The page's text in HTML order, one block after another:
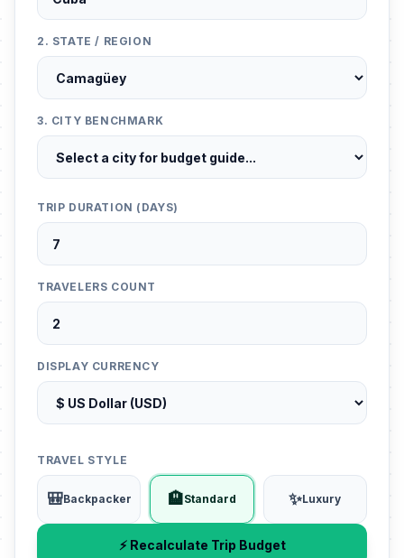
2. STATE / REGION
3. CITY BENCHMARK
TRIP DURATION (DAYS)
TRAVELERS COUNT
DISPLAY CURRENCY
TRAVEL STYLE
🎒Backpacker 🏨Standard ✨Luxury
⚡ Recalculate Trip Budget